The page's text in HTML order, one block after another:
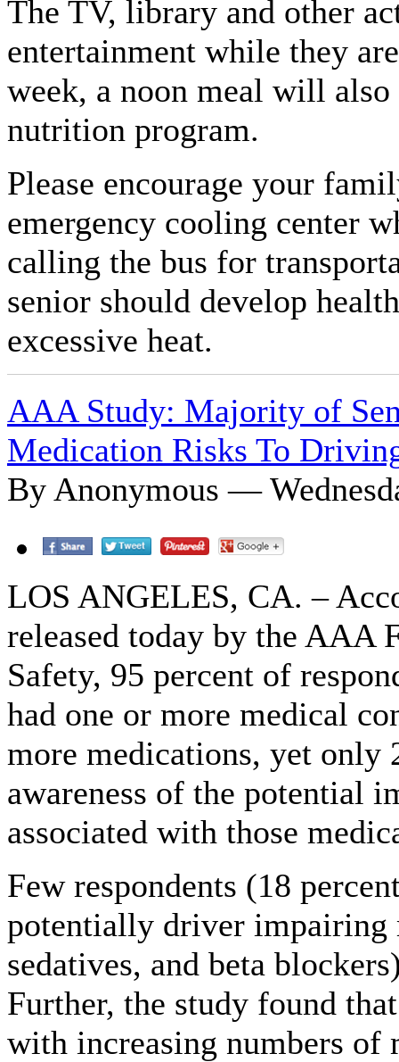
The TV, library and other
entertainment while they
week, a noon meal will also
nutrition program.
Please encourage your
emergency cooling center
calling the bus for
senior should develop
excessive heat.
AAA Study: Majority of
Medication Risks To
By Anonymous —
LOS ANGELES, CA. –
released today by the AAA
Safety, 95 percent of
had one or more medical
more medications, yet only
awareness of the potential
associated with those
Few respondents (18
potentially driver impairing
sedatives, and beta
Further, the study found
with increasing numbers of